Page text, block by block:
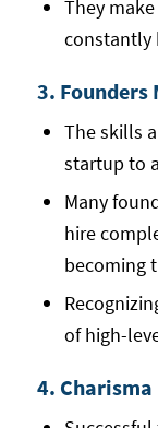
They
constantly
3. Founders
The skills
startup to
Many
hire
becoming
of high-
4.